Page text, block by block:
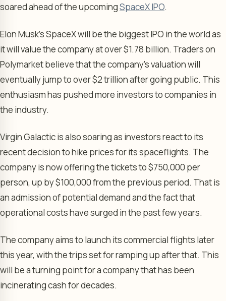
soared ahead of the upcomingSpaceX IPO.
Elon Musk’s SpaceX will be the biggest IPO in the world as
it will value the company at over $1.78 billion. Traders on
Polymarket believe that the company’s valuation will
eventually jump to over $2 trillion after going public. This
enthusiasm has pushed more investors to companies in
the industry.
Virgin Galactic is also soaring as investors react to its
recent decision to hike prices for its spaceflights. The
company is now offering the tickets to $750,000 per
person, up by $100,000 from the previous period. That is
an admission of potential demand and the fact that
operational costs have surged in the past few years.
The company aims to launch its commercial flights later
this year, with the trips set for ramping up after that. This
will be a turning point for a company that has been
incinerating cash for decades.